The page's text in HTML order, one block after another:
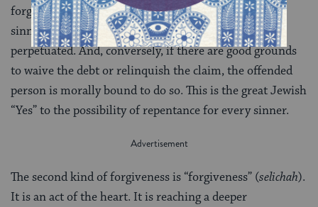
forgo the indebtedness of the sinner; otherwise, the
sinner may never truly repent and evil will be
perpetuated. And, conversely, if there are good grounds
to waive the debt or relinquish the claim, the offended
person is morally bound to do so. This is the great Jewish
“Yes” to the possibility of repentance for every sinner.
The second kind of forgiveness is “forgiveness” (selichah).
It is an act of the heart. It is reaching a deeper